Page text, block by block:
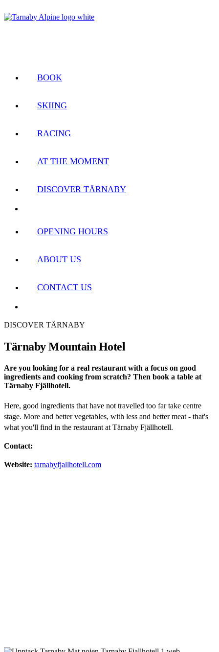
BOOK
SKIING
RACING
AT THE MOMENT
DISCOVER TÄRNABY
OPENING HOURS
ABOUT US
CONTACT US
DISCOVER TÄRNABY
Tärnaby Mountain Hotel
Are you looking for a real restaurant with a focus on good
ingredients and cooking from scratch? Then book a table at
Tärnaby Fjällhotell.
Here, good ingredients that have not travelled too far take centre
stage. More and better vegetables, with less and better meat - that's
what you'll find in the restaurant at Tärnaby Fjällhotell.
Contact:
Website: tarnabyfjallhotell.com